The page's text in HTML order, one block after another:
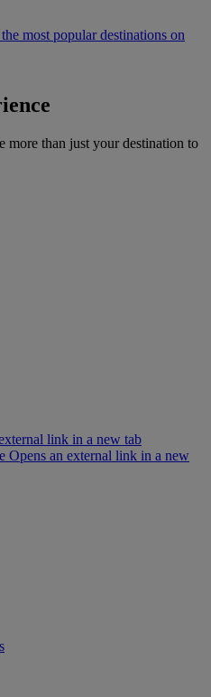
most popular destinations on
more than just your destination to
link in a new tab
Opens an external link in a new